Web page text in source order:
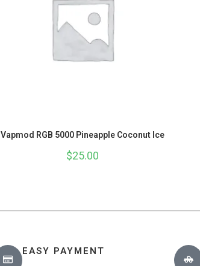
Vapmod RGB 5000 Pineapple Coconut Ice
$25.00
EASY PAYMENT